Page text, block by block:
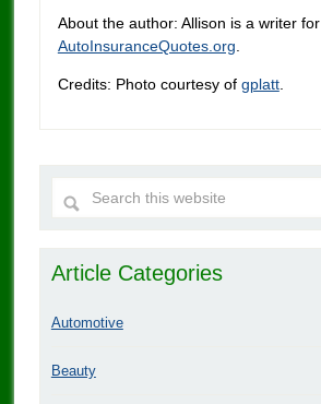
About the author: Allison is a writer for
AutoInsuranceQuotes.org.
Credits: Photo courtesy of gplatt.
Article Categories
Automotive
Beauty